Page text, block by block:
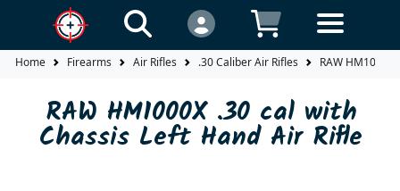
Home Firearms Air Rifles .30 Caliber Air Rifles RAW
RAW HM1000X .30 cal with
Chassis Left Hand Air Rifle